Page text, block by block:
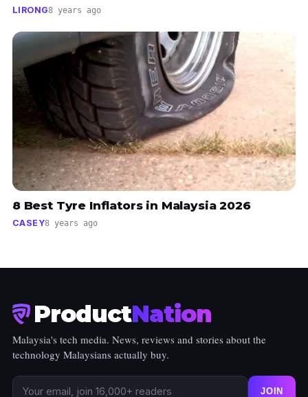
LIRONG8 years ago
8 Best Tyre Inflators in Malaysia 2026
CASEY8 years ago
ProductNation
Malaysia's tech media. News, reviews and stories about the
technology Malaysians actually buy.
JOIN